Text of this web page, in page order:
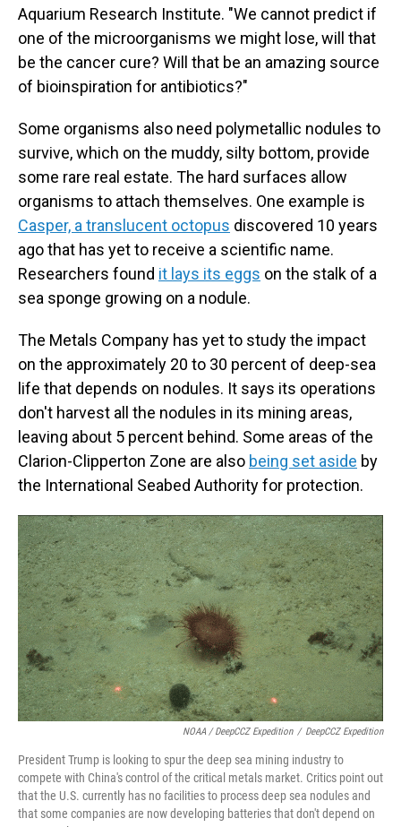
Aquarium Research Institute. "We cannot predict if
one of the microorganisms we might lose, will that
be the cancer cure? Will that be an amazing source
of bioinspiration for antibiotics?"
Some organisms also need polymetallic nodules to
survive, which on the muddy, silty bottom, provide
some rare real estate. The hard surfaces allow
organisms to attach themselves. One example is
Casper, a translucent octopus discovered 10 years
ago that has yet to receive a scientific name.
Researchers found it lays its eggs on the stalk of a
sea sponge growing on a nodule.
The Metals Company has yet to study the impact
on the approximately 20 to 30 percent of deep-sea
life that depends on nodules. It says its operations
don't harvest all the nodules in its mining areas,
leaving about 5 percent behind. Some areas of the
Clarion-Clipperton Zone are also being set aside by
the International Seabed Authority for protection.
NOAA / DeepCCZ Expedition / DeepCCZ Expedition
President Trump is looking to spur the deep sea mining industry to
compete with China's control of the critical metals market. Critics point out
that the U.S. currently has no facilities to process deep sea nodules and
that some companies are now developing batteries that don't depend on